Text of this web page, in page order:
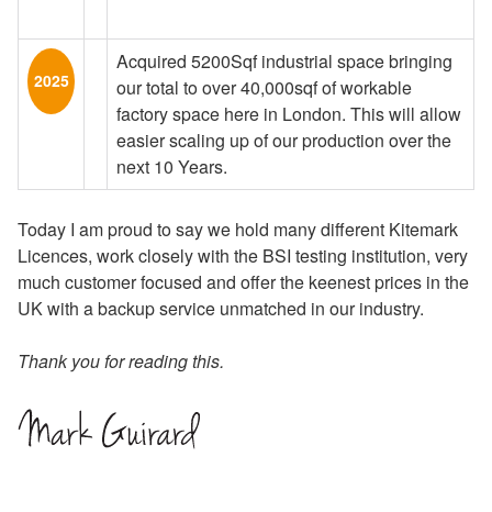
2025
Acquired 5200Sqf industrial space bringing
our total to over 40,000sqf of workable
factory space here in London. This will allow
easier scaling up of our production over the
next 10 Years.
Today I am proud to say we hold many different Kitemark
Licences, work closely with the BSI testing institution, very
much customer focused and offer the keenest prices in the
UK with a backup service unmatched in our industry.
Thank you for reading this.